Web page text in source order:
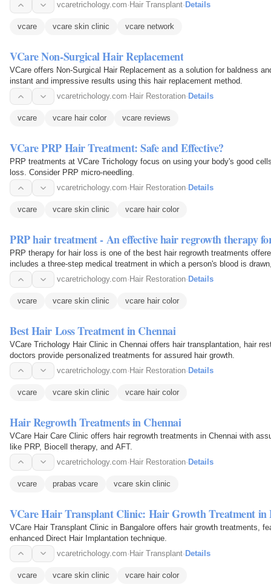
vcaretrichology.com· Hair Transplant· Details
vcare vcare skin clinic vcare network
VCare Non-Surgical Hair Replacement
VCare offers Non-Surgical Hair Replacement as a solution for baldness
instant and impressive results using this hair replacement method.
vcaretrichology.com· Hair Restoration· Details
vcare vcare hair color vcare reviews
VCare PRP Hair Treatment: Safe and Effective?
PRP treatments at VCare Trichology focus on using your body's good
loss. Consider PRP micro-needling.
vcaretrichology.com· Hair Restoration· Details
vcare vcare skin clinic vcare hair color
PRP hair treatment - An effective hair regrowth therapy
PRP therapy for hair loss is one of the best hair regrowth treatments
includes a three-step medical treatment in which a person's blood is
can…
vcaretrichology.com· Hair Restoration· Details
vcare vcare skin clinic vcare hair color
Best Hair Loss Treatment in Chennai
VCare Trichology Hair Clinic in Chennai offers hair transplantation, hair
doctors provide personalized treatments for assured hair growth.
vcaretrichology.com· Hair Restoration· Details
vcare vcare skin clinic vcare hair color
Hair Regrowth Treatments in Chennai
VCare Hair Care Clinic offers hair regrowth treatments in Chennai with
like PRP, Biocell therapy, and AFT.
vcaretrichology.com· Hair Restoration· Details
vcare prabas vcare vcare skin clinic
VCare Hair Transplant Clinic: Hair Growth Treatment in
VCare Hair Transplant Clinic in Bangalore offers hair growth treatments,
enhanced Direct Hair Implantation technique.
vcaretrichology.com·Hair Transplant·Details
vcare vcare skin clinic vcare hair color